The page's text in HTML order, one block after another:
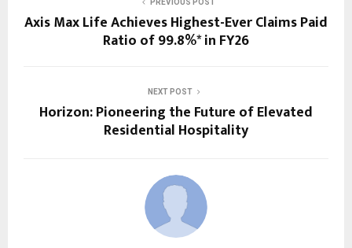
PREVIOUS POST
Axis Max Life Achieves Highest-Ever Claims Paid
Ratio of 99.8%* in FY26
NEXT POST
Horizon: Pioneering the Future of Elevated
Residential Hospitality